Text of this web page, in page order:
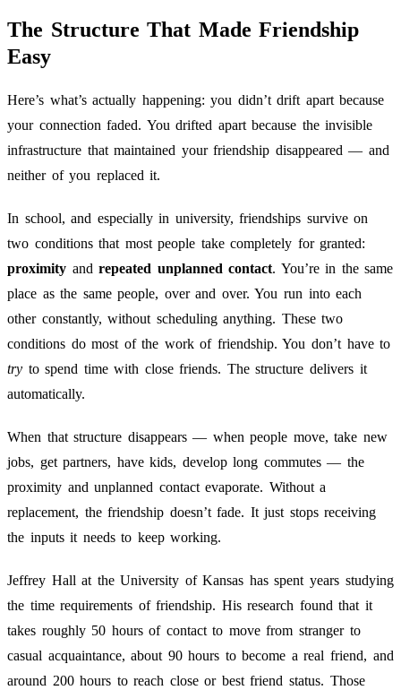
The Structure That Made Friendship
Easy
Here’s what’s actually happening: you didn’t drift apart because
your connection faded. You drifted apart because the invisible
infrastructure that maintained your friendship disappeared — and
neither of you replaced it.
In school, and especially in university, friendships survive on
two conditions that most people take completely for granted:
proximity andrepeated unplanned contact. You’re in the same
place as the same people, over and over. You run into each
other constantly, without scheduling anything. These two
conditions do most of the work of friendship. You don’t have to
try to spend time with close friends. The structure delivers it
automatically.
When that structure disappears — when people move, take new
jobs, get partners, have kids, develop long commutes — the
proximity and unplanned contact evaporate. Without a
replacement, the friendship doesn’t fade. It just stops receiving
the inputs it needs to keep working.
Jeffrey Hall at the University of Kansas has spent years studying
the time requirements of friendship. His research found that it
takes roughly 50 hours of contact to move from stranger to
casual acquaintance, about 90 hours to become a real friend, and
around 200 hours to reach close or best friend status. Those